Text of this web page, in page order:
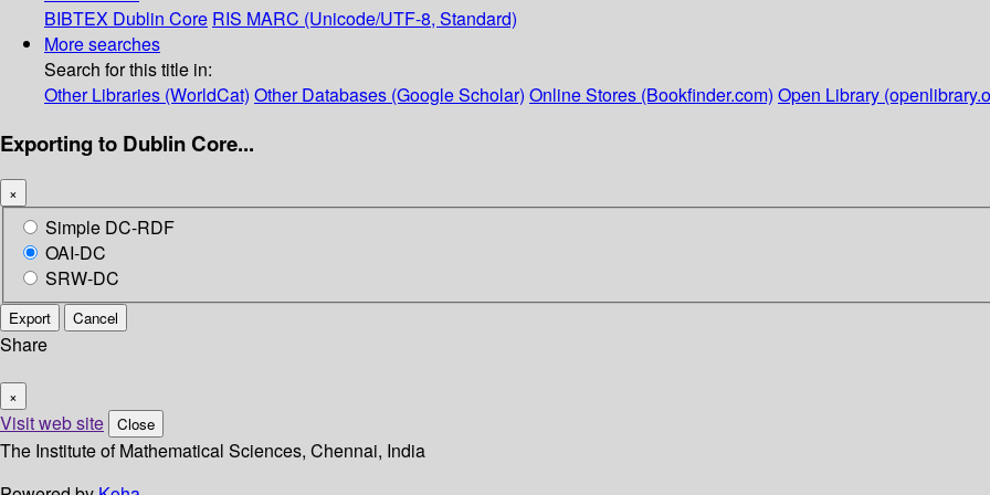
BIBTEX Dublin Core RIS MARC (Unicode/UTF-8, Standard)
More searches
Search for this title in:
Other Libraries (WorldCat) Other Databases (Google Scholar) Online Stores (Bookfinder.com) Open Library
Exporting to Dublin Core...
×
Simple DC-RDF
OAI-DC
SRW-DC
Export Cancel
Share
×
Visit web site Close
The Institute of Mathematical Sciences, Chennai, India